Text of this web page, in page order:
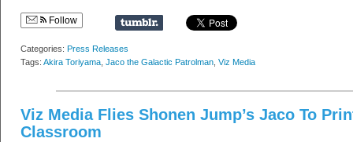
Follow
Categories: Press Releases
Tags: Akira Toriyama Jaco the Galactic Patrolman Viz Media
Viz Media Flies Shonen Jump’s Jaco To
Classroom